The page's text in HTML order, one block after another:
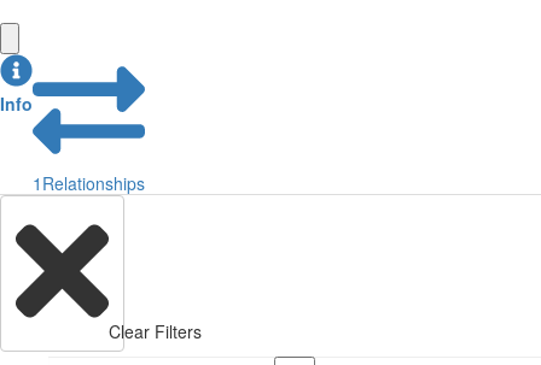
Info
1 Relationships
Clear Filters